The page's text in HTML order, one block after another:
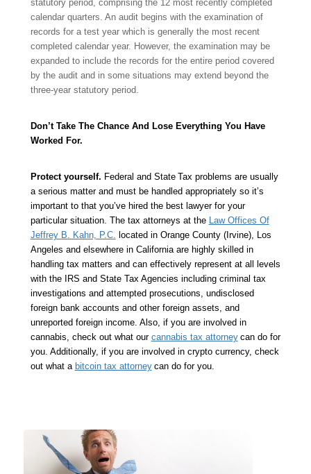
statutory period, comprising the 12 most recently completed
calendar quarters. An audit begins with the examination of
records for a test year which is generally the most recent
completed calendar year. However, the examination may be
expanded to include the records for the entire period covered
by the audit and in some situations may extend beyond the
three-year statutory period.
Don’t Take The Chance And Lose Everything You Have
Worked For.
Protect yourself. Federal and State Tax problems are usually
a serious matter and must be handled appropriately so it’s
important to that you’ve hired the best lawyer for your
particular situation. The tax attorneys at the
Law Offices Of
Jeffrey B. Kahn, P.C.
located in Orange County (Irvine), Los
Angeles and elsewhere in California are highly skilled in
handling tax matters and can effectively represent at all levels
with the IRS and State Tax Agencies including criminal tax
investigations and attempted prosecutions, undisclosed
foreign bank accounts and other foreign assets, and
unreported foreign income. Also, if you are involved in
cannabis, check out what our cannabis tax attorney can do for
you. Additionally, if you are involved in crypto currency, check
out what a bitcoin tax attorney can do for you.